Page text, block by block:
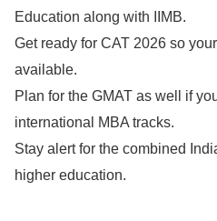
Education along with IIMB.
Get ready for CAT 2026 so
available.
Plan for the GMAT as well if
international MBA tracks.
Stay alert for the combined
higher education.